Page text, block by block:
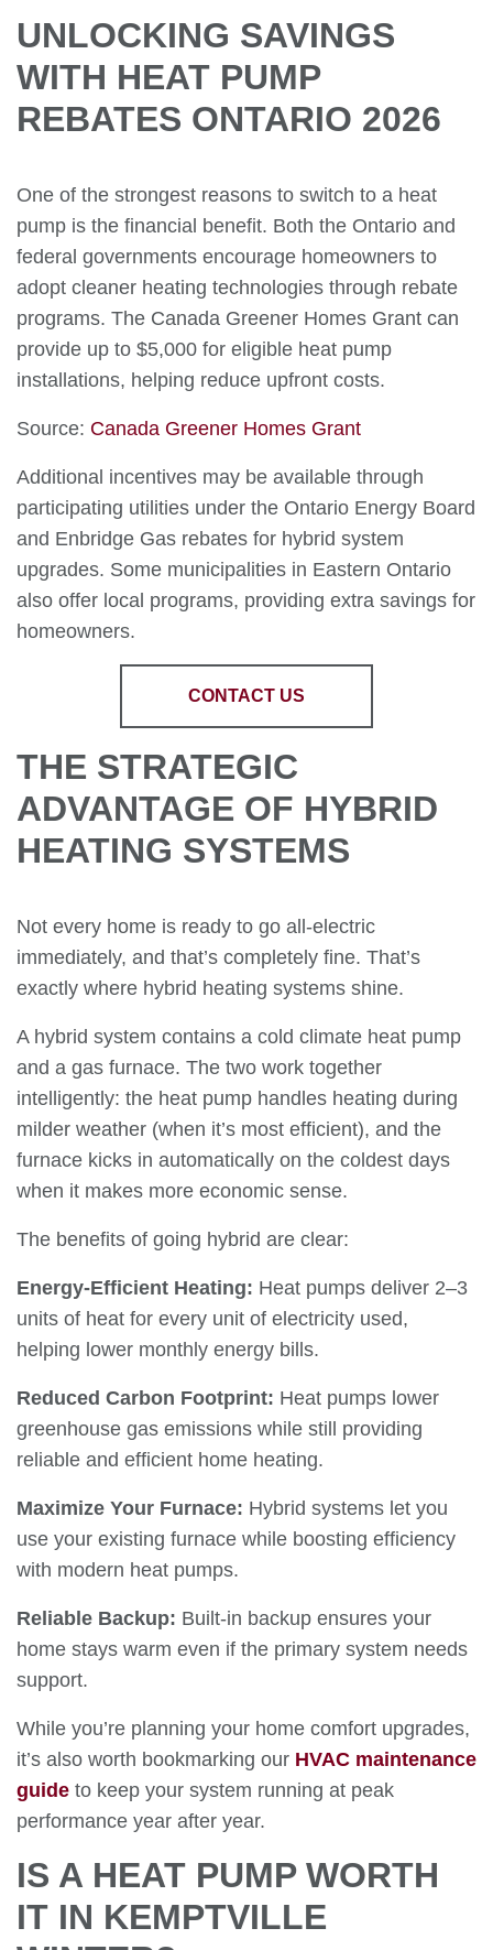
UNLOCKING SAVINGS
WITH HEAT PUMP
REBATES ONTARIO 2026
One of the strongest reasons to switch to a heat
pump is the financial benefit. Both the Ontario and
federal governments encourage homeowners to
adopt cleaner heating technologies through rebate
programs. The Canada Greener Homes Grant can
provide up to $5,000 for eligible heat pump
installations, helping reduce upfront costs.
Source: Canada Greener Homes Grant
Additional incentives may be available through
participating utilities under the Ontario Energy Board
and Enbridge Gas rebates for hybrid system
upgrades. Some municipalities in Eastern Ontario
also offer local programs, providing extra savings for
homeowners.
CONTACT US
THE STRATEGIC
ADVANTAGE OF HYBRID
HEATING SYSTEMS
Not every home is ready to go all-electric
immediately, and that’s completely fine. That’s
exactly where hybrid heating systems shine.
A hybrid system contains a cold climate heat pump
and a gas furnace. The two work together
intelligently: the heat pump handles heating during
milder weather (when it’s most efficient), and the
furnace kicks in automatically on the coldest days
when it makes more economic sense.
The benefits of going hybrid are clear:
Energy-Efficient Heating: Heat pumps deliver 2–3
units of heat for every unit of electricity used,
helping lower monthly energy bills.
Reduced Carbon Footprint: Heat pumps lower
greenhouse gas emissions while still providing
reliable and efficient home heating.
Maximize Your Furnace: Hybrid systems let you
use your existing furnace while boosting efficiency
with modern heat pumps.
Reliable Backup: Built-in backup ensures your
home stays warm even if the primary system needs
support.
While you’re planning your home comfort upgrades,
it’s also worth bookmarking our HVAC maintenance
guide to keep your system running at peak
performance year after year.
IS A HEAT PUMP WORTH
IT IN KEMPTVILLE